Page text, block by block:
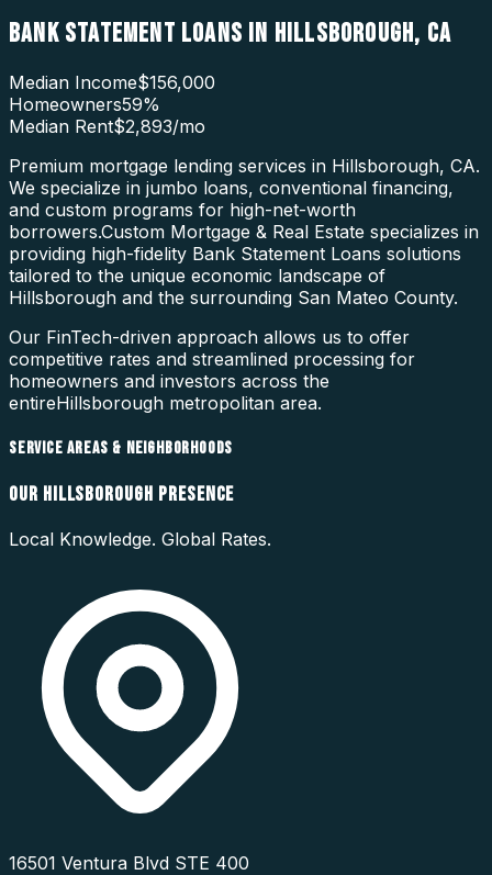
BANK STATEMENT LOANS IN HILLSBOROUGH, CA
Median Income$156,000
Homeowners59%
Median Rent$2,893/mo
Premium mortgage lending services in Hillsborough, CA.
We specialize in jumbo loans, conventional financing,
and custom programs for high-net-worth
borrowers.Custom Mortgage & Real Estate specializes in
providing high-fidelity Bank Statement Loans solutions
tailored to the unique economic landscape of
Hillsborough and the surrounding San Mateo County.
Our FinTech-driven approach allows us to offer
competitive rates and streamlined processing for
homeowners and investors across the
entireHillsborough metropolitan area.
SERVICE AREAS & NEIGHBORHOODS
OUR HILLSBOROUGH PRESENCE
Local Knowledge. Global Rates.
16501 Ventura Blvd STE 400